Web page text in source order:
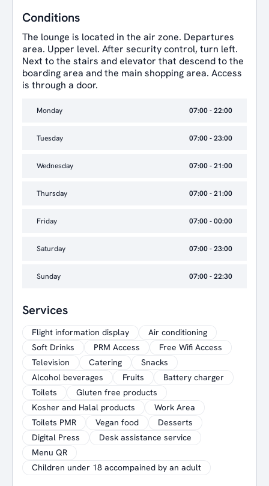
Conditions
The lounge is located in the air zone. Departures
area. Upper level. After security control, turn left.
Next to the stairs and elevator that descend to the
boarding area and the main shopping area. Access
is through a door.
Monday 07:00 - 22:00
Tuesday 07:00 - 23:00
Wednesday 07:00 - 21:00
Thursday 07:00 - 21:00
Friday 07:00 - 00:00
Saturday 07:00 - 23:00
Sunday 07:00 - 22:30
Services
Flight information display
Air conditioning
Soft Drinks
PRM Access
Free Wifi Access
Television
Catering
Snacks
Alcohol beverages
Fruits
Battery charger
Toilets
Gluten free products
Kosher and Halal products
Work Area
Toilets PMR
Vegan food
Desserts
Digital Press
Desk assistance service
Menu QR
Children under 18 accompained by an adult